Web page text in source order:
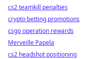
cs2 teamkill penalties
crypto betting promotions
csgo operation rewards
Merveille Papela
cs2 headshot positioning